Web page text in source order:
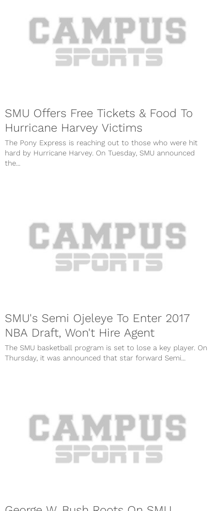
SMU Offers Free Tickets & Food To
Hurricane Harvey Victims
The Pony Express is reaching out to those who were hit
hard by Hurricane Harvey. On Tuesday, SMU announced
the...
SMU's Semi Ojeleye To Enter 2017
NBA Draft, Won't Hire Agent
The SMU basketball program is set to lose a key player. On
Thursday, it was announced that star forward Semi...